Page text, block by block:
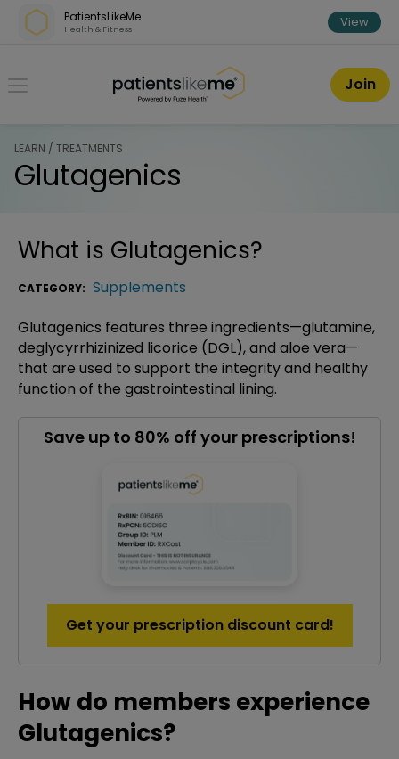
Skip over navigation
PatientsLikeMe
Health & Fitness View
PatientsLikeMe ®
Join
LEARN / TREATMENTS
Glutagenics
What is Glutagenics?
CATEGORY: Supplements
Glutagenics features three ingredients—glutamine,
deglycyrrhizinized licorice (DGL), and aloe vera—
that are used to support the integrity and healthy
function of the gastrointestinal lining.
Save up to 80% off your prescriptions!
Get your prescription discount card!
How do members experience
Glutagenics?